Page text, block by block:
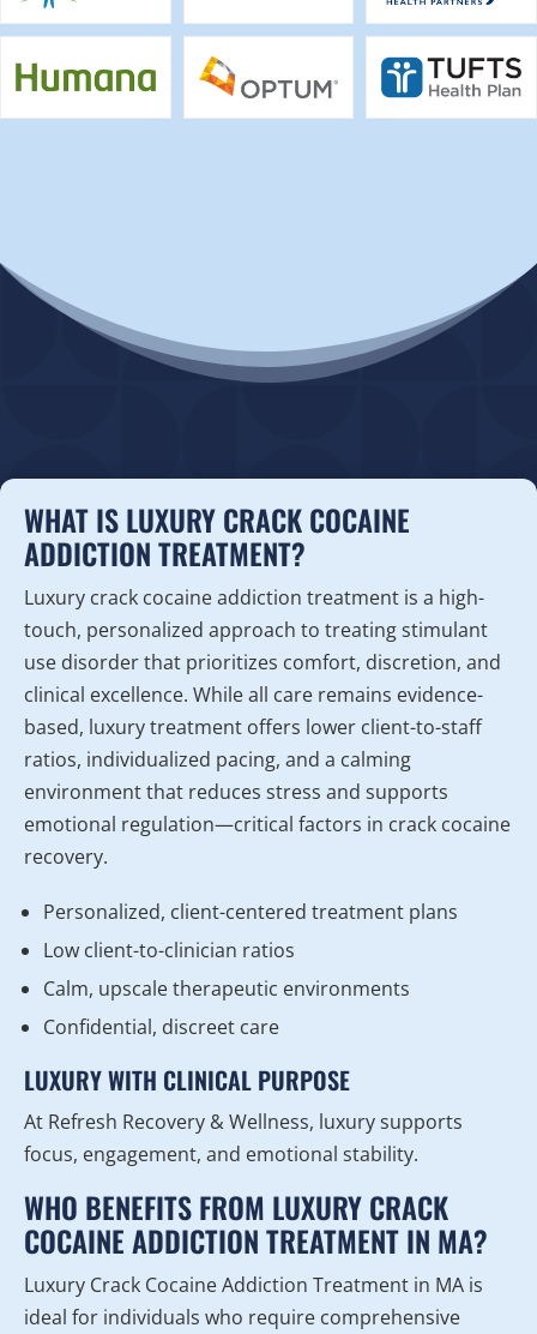
WHAT IS LUXURY CRACK COCAINE
ADDICTION TREATMENT?
Luxury crack cocaine addiction treatment is a high-
touch, personalized approach to treating stimulant
use disorder that prioritizes comfort, discretion, and
clinical excellence. While all care remains evidence-
based, luxury treatment offers lower client-to-staff
ratios, individualized pacing, and a calming
environment that reduces stress and supports
emotional regulation—critical factors in crack cocaine
recovery.
Personalized, client-centered treatment plans
Low client-to-clinician ratios
Calm, upscale therapeutic environments
Confidential, discreet care
LUXURY WITH CLINICAL PURPOSE
At Refresh Recovery & Wellness, luxury supports
focus, engagement, and emotional stability.
WHO BENEFITS FROM LUXURY CRACK
COCAINE ADDICTION TREATMENT IN MA?
Luxury Crack Cocaine Addiction Treatment in MA is
ideal for individuals who require comprehensive